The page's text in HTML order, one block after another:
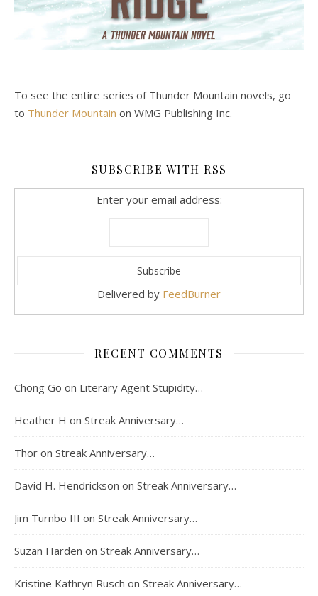
To see the entire series of Thunder Mountain novels, go
to Thunder Mountain on WMG Publishing Inc.
SUBSCRIBE WITH RSS
Enter your email address:
Delivered by FeedBurner
RECENT COMMENTS
Chong Go on Literary Agent Stupidity…
Heather H on Streak Anniversary…
Thor on Streak Anniversary…
David H. Hendrickson on Streak Anniversary…
Jim Turnbo III on Streak Anniversary…
Suzan Harden on Streak Anniversary…
Kristine Kathryn Rusch on Streak Anniversary…